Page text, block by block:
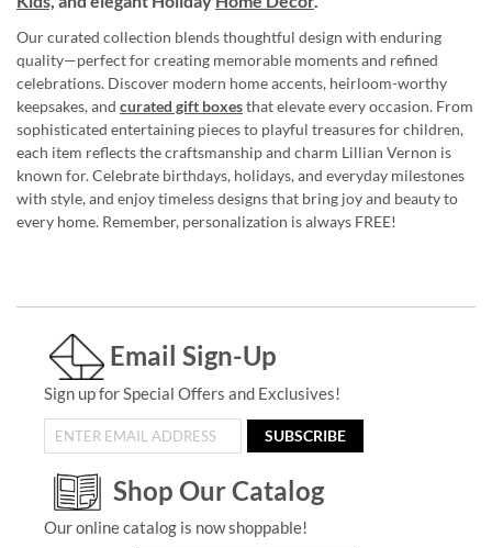
Our curated collection blends thoughtful design with enduring
quality—perfect for creating memorable moments and refined
celebrations. Discover modern home accents, heirloom-worthy
keepsakes, and curated gift boxesthat elevate every occasion. From
sophisticated entertaining pieces to playful treasures for children,
each item reflects the craftsmanship and charm Lillian Vernon is
known for. Celebrate birthdays, holidays, and everyday milestones
with style, and enjoy timeless designs that bring joy and beauty to
every home. Remember, personalization is always FREE!
Email Sign-Up
Sign up for Special Offers and Exclusives!
SUBSCRIBE
Shop Our Catalog
Our online catalog is now shoppable!